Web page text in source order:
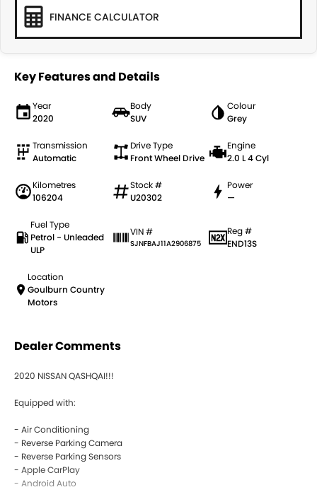
FINANCE CALCULATOR
Key Features and Details
Year
2020
Body
SUV
Colour
Grey
Transmission
Automatic
Drive Type
Front Wheel Drive
Engine
2.0 L 4 Cyl
Kilometres
106204
Stock #
U20302
Power
—
Fuel Type
Petrol - Unleaded
ULP
VIN #
SJNFBAJ11A2906875
Reg #
END13S
Location
Goulburn Country
Motors
Dealer Comments
2020 NISSAN QASHQAI!!!
Equipped with:
- Air Conditioning
- Reverse Parking Camera
- Reverse Parking Sensors
- Apple CarPlay
- Android Auto